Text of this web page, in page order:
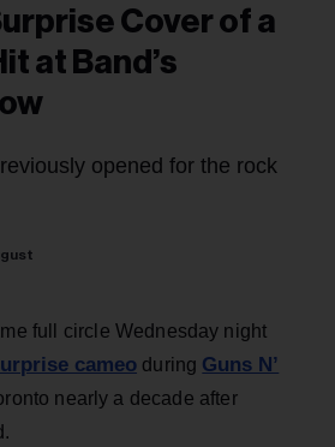
Cover of a
at Band’s
opened for the rock
full circle Wednesday night
cameo during Guns N’
nearly a decade after